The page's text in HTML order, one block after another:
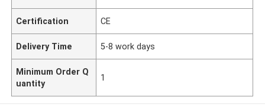
Certification CE
Delivery Time 5-8 work days
Minimum Order Q
uantity
1